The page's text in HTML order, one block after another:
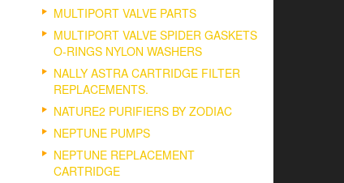
MULTIPORT VALVE PARTS
MULTIPORT VALVE SPIDER GASKETS
O-RINGS NYLON WASHERS
NALLY ASTRA CARTRIDGE FILTER
REPLACEMENTS.
NATURE2 PURIFIERS BY ZODIAC
NEPTUNE PUMPS
NEPTUNE REPLACEMENT
CARTRIDGE